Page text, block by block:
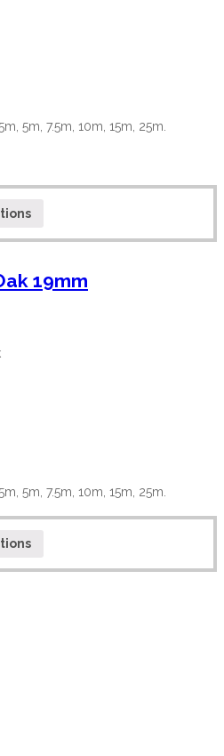
5m, 7.5m, 10m, 15m, 25m.
19mm
5m, 7.5m, 10m, 15m, 25m.